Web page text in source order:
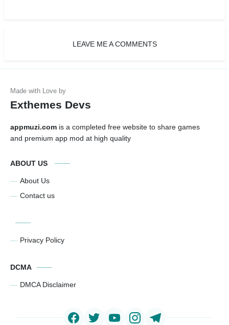
LEAVE ME A COMMENTS
Exthemes Devs
appmuzi.com is a completed free website to share games
and premium app mod at high quality
ABOUT US
About Us
Contact us
Privacy Policy
DCMA
DMCA Disclaimer